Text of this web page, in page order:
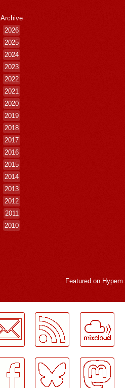
Archive
2026
2025
2024
2023
2022
2021
2020
2019
2018
2017
2016
2015
2014
2013
2012
2011
2010
Featured on Hypem